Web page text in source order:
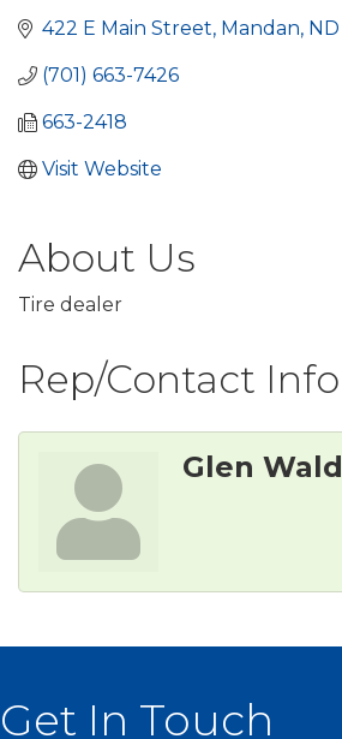
422 E Main Street Mandan ND
(701) 663-7426
663-2418
Visit Website
About Us
Tire dealer
Rep/Contact Info
Glen Wald
Get In Touch